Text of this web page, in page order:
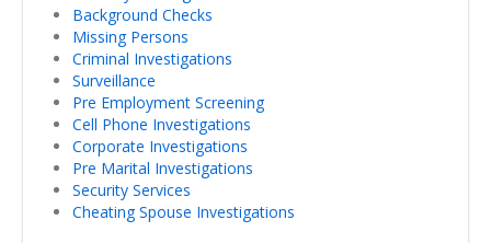
Background Checks
Missing Persons
Criminal Investigations
Surveillance
Pre Employment Screening
Cell Phone Investigations
Corporate Investigations
Pre Marital Investigations
Security Services
Cheating Spouse Investigations